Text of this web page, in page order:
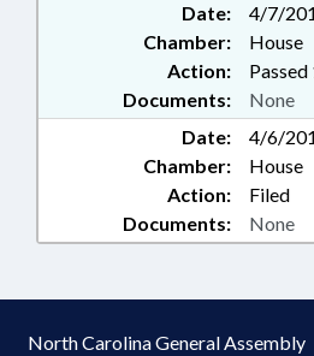
Date:
4/7/
Chamber:
House
Action:
Documents:
None
Date:
4/6/
Chamber:
House
Action:
Filed
Documents:
None
North Carolina General Assembly